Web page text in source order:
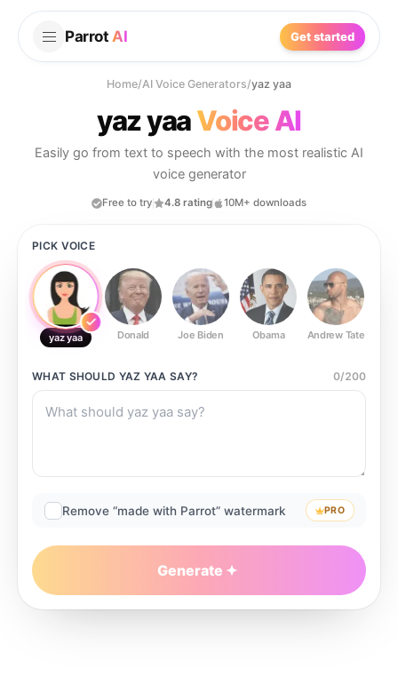
Parrot AI Get started
Home/AI Voice Generators/yaz yaa
yaz yaaVoice AI
Easily go from text to speech with the most realistic AI
voice generator
Free to try 4.8 rating 10M+ downloads
PICK VOICE
yaz yaa Donald Joe Biden Obama Andrew Tate
WHAT SHOULD YAZ YAA SAY? 0/200
Remove “made with Parrot” watermark PRO
Generate